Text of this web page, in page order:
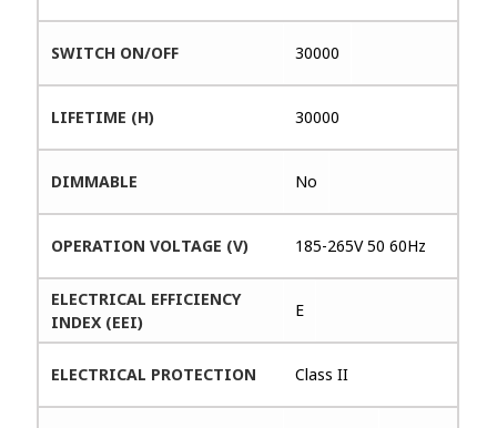
SWITCH ON/OFF 30000
LIFETIME (H) 30000
DIMMABLE No
OPERATION VOLTAGE (V) 185-265V 50 60Hz
ELECTRICAL EFFICIENCY
INDEX (EEI)
E
ELECTRICAL PROTECTION Class II